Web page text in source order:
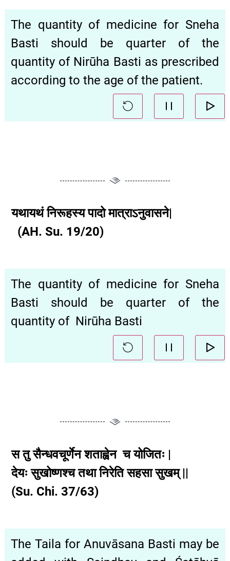
The quantity of medicine for Sneha
Basti should be quarter of the
quantity of Nirūha Basti as prescribed
according to the age of the patient.
यथायथं निरूहस्य पादो मात्राऽनुवासने|
(AH. Su. 19/20)
The quantity of medicine for Sneha
Basti should be quarter of the
quantity of Nirūha Basti
स तु सैन्धवचूर्णेन शताह्वेन च योजितः |
देयः सुखोष्णश्च तथा निरेति सहसा सुखम् ||
(Su. Chi. 37/63)
The Taila for Anuvāsana Basti may be